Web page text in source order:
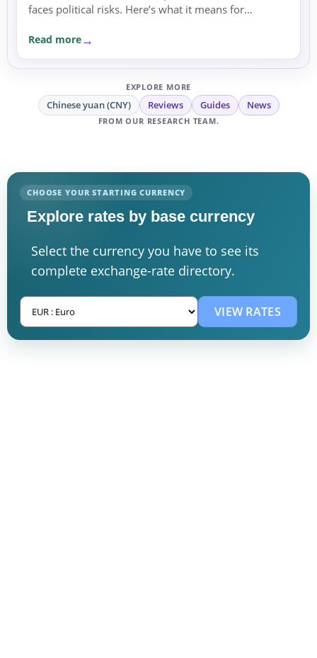
faces political risks. Here’s what it means for
Read more
EXPLORE MORE
Chinese yuan (CNY) Reviews Guides News
FROM OUR RESEARCH TEAM.
CHOOSE YOUR STARTING CURRENCY
Explore rates by base currency
Select the currency you have to see its
complete exchange-rate directory.
VIEW RATES